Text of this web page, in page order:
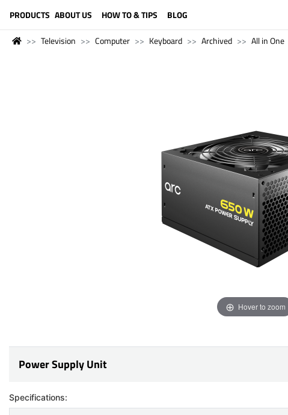
PRODUCTS ABOUT US HOW TO & TIPS BLOG
Television Computer Keyboard Archived All in One
Hover to zoom
Power Supply Unit
Specifications: